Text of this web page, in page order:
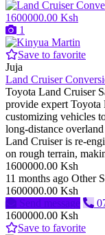
1600000.00 Ksh
1
Save to favorite
Juja
Land Cruiser
Toyota Land Cruiser
provide expert Toyota
customizing vehicles
long-distance
Land Cruiser is re-
on rough terrain,
1600000.00 Ksh
11 months ago Other
1600000.00 Ksh
Send message
1600000.00 Ksh
Save to favorite